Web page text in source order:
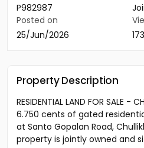
P982987
Posted on
25/Jun/2026
173
Property Description
RESIDENTIAL LAND FOR SALE -
6.750 cents of gated
at Santo Gopalan Road,
property is jointly owned and